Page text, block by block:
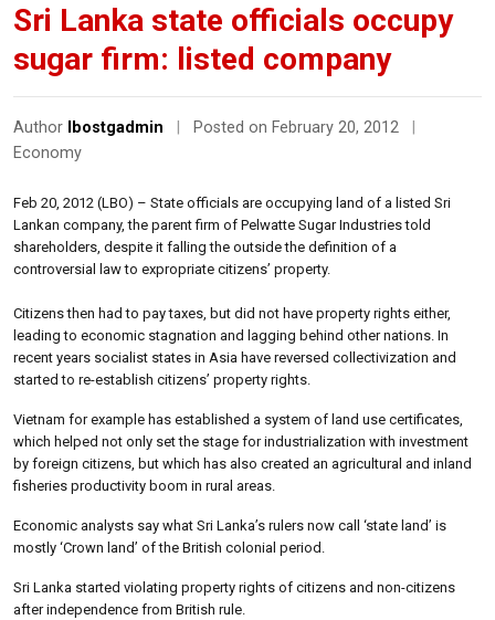
Sri Lanka state officials occupy
sugar firm: listed company
Author lbostgadmin Posted on February 20, 2012
Economy
Feb 20, 2012 (LBO) – State officials are occupying land of a listed Sri
Lankan company, the parent firm of Pelwatte Sugar Industries told
shareholders, despite it falling the outside the definition of a
controversial law to expropriate citizens’ property.
Citizens then had to pay taxes, but did not have property rights either,
leading to economic stagnation and lagging behind other nations. In
recent years socialist states in Asia have reversed collectivization and
started to re-establish citizens’ property rights.
Vietnam for example has established a system of land use certificates,
which helped not only set the stage for industrialization with investment
by foreign citizens, but which has also created an agricultural and inland
fisheries productivity boom in rural areas.
Economic analysts say what Sri Lanka’s rulers now call ‘state land’ is
mostly ‘Crown land’ of the British colonial period.
Sri Lanka started violating property rights of citizens and non-citizens
after independence from British rule.